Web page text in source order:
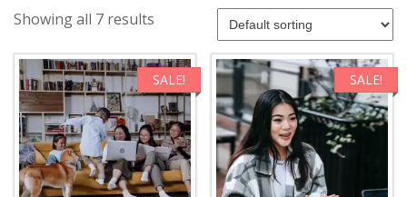
Showing all 7 results
SALE! SALE!